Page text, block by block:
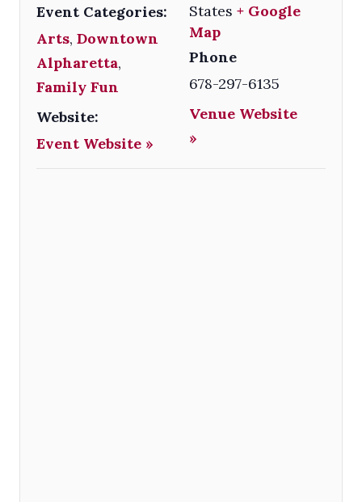
Event Categories:
Arts, Downtown
Alpharetta,
Family Fun
Website:
Event Website »
States + Google
Map
Phone
678-297-6135
Venue Website
»